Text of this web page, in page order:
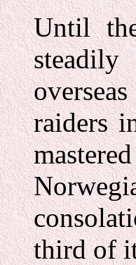
Until
raiders
third of